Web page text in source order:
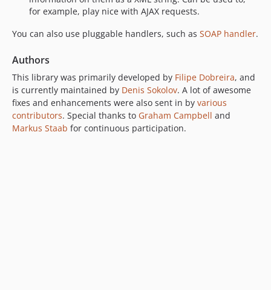
for example, play nice with AJAX requests.
You can also use pluggable handlers, such as SOAP handler.
Authors
This library was primarily developed by Filipe Dobreira, and
is currently maintained by Denis Sokolov. A lot of awesome
fixes and enhancements were also sent in by various
contributors. Special thanks to Graham Campbell and
Markus Staab for continuous participation.